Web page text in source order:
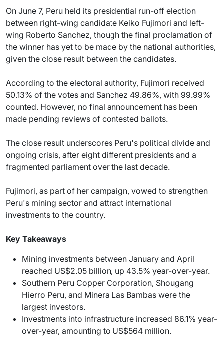
On June 7, Peru held its presidential run-off election
between right-wing candidate Keiko Fujimori and left-
wing Roberto Sanchez, though the final proclamation of
the winner has yet to be made by the national authorities,
given the close result between the candidates.
According to the electoral authority, Fujimori received
50.13% of the votes and Sanchez 49.86%, with 99.99%
counted. However, no final announcement has been
made pending reviews of contested ballots.
The close result underscores Peru's political divide and
ongoing crisis, after eight different presidents and a
fragmented parliament over the last decade.
Fujimori, as part of her campaign, vowed to strengthen
Peru's mining sector and attract international
investments to the country.
Key Takeaways
Mining investments between January and April
reached US$2.05 billion, up 43.5% year-over-year.
Southern Peru Copper Corporation, Shougang
Hierro Peru, and Minera Las Bambas were the
largest investors.
Investments into infrastructure increased 86.1% year-
over-year, amounting to US$564 million.